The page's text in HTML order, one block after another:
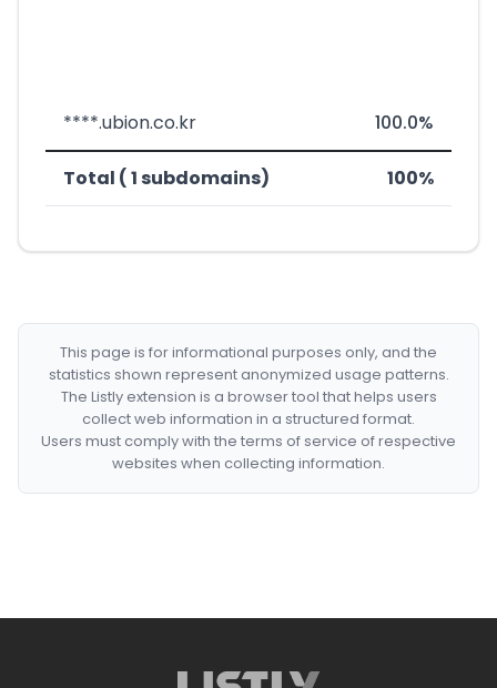
****.ubion.co.kr 100.0%
Total ( 1 subdomains) 100%
This page is for informational purposes only, and the
statistics shown represent anonymized usage patterns.
The Listly extension is a browser tool that helps users
collect web information in a structured format.
Users must comply with the terms of service of respective
websites when collecting information.